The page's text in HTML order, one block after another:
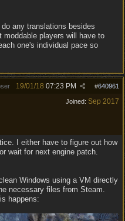
any translations besides
moddable players will have to
one's individual pace so
#640961
19/01/18 07:23 PM
Joined: Sep 2017
I either have to figure out how
wait for next engine patch.
Windows using a VM directly
necessary files from Steam.
happens: